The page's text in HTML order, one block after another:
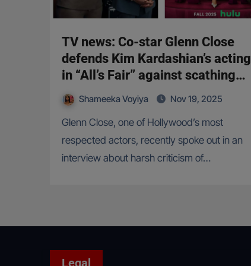
TV news: Co-star Glenn Close
defends Kim Kardashian’s acting
in “All’s Fair” against scathing
criticism
Shameeka Voyiya Nov 19, 2025
Glenn Close, one of Hollywood’s most
respected actors, recently spoke out in an
interview about harsh criticism of…